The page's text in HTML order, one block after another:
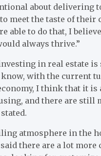
about delivering
meet the taste of their
able to do that, I
always thrive.”
in real estate
know, with the current
I think that it is
and there are still
atmosphere in the
said there are a lot